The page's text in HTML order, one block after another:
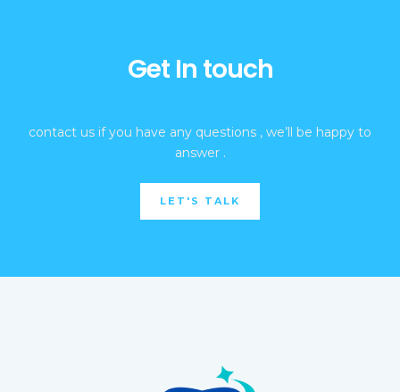
Get In touch
contact us if you have any questions , we’ll be happy to
answer .
LET'S TALK